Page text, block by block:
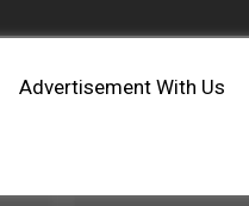
Advertisement With Us